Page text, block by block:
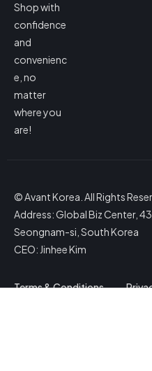
Shop with
confidence
and
convenienc
e, no
matter
where you
are!
© Avant Korea. All Rights
Address: Global Biz Center,
Seongnam-si, South Korea
CEO: Jinhee Kim
Terms & Conditions